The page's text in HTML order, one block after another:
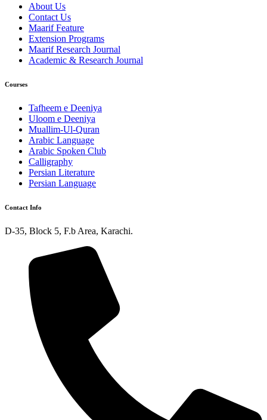
About Us
Contact Us
Maarif Feature
Extension Programs
Maarif Research Journal
Academic & Research Journal
Courses
Tafheem e Deeniya
Uloom e Deeniya
Muallim-Ul-Quran
Arabic Language
Arabic Spoken Club
Calligraphy
Persian Literature
Persian Language
Contact Info
D-35, Block 5, F.b Area, Karachi.